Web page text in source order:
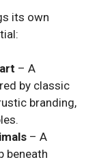
its own
– A
by classic
branding,
– A
beneath